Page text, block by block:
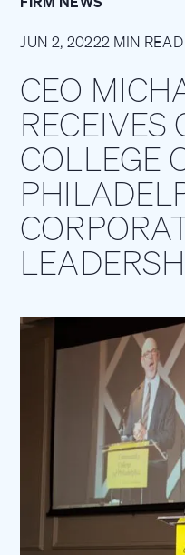
JUN 2, 20222 MIN READ
CEO
COLLEGE